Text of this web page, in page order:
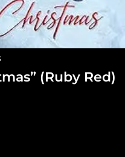
(Ruby Red)